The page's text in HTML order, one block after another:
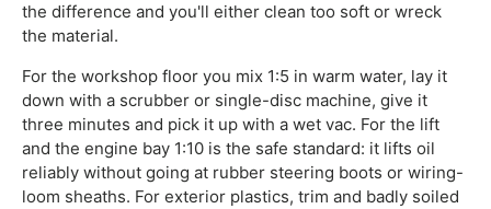
the difference and you'll either clean too soft or wreck
the material.
For the workshop floor you mix 1:5 in warm water, lay it
down with a scrubber or single-disc machine, give it
three minutes and pick it up with a wet vac. For the lift
and the engine bay 1:10 is the safe standard: it lifts oil
reliably without going at rubber steering boots or wiring-
loom sheaths. For exterior plastics, trim and badly soiled